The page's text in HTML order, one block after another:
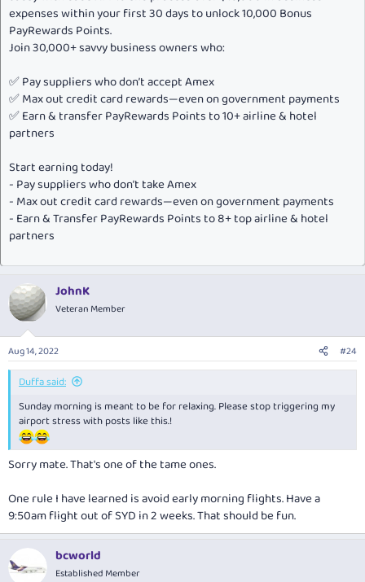
expenses within your first 30 days to unlock 10,000 Bonus
PayRewards Points.
Join 30,000+ savvy business owners who:
✅ Pay suppliers who don’t accept Amex
✅ Max out credit card rewards—even on government payments
✅ Earn & transfer PayRewards Points to 10+ airline & hotel
partners
Start earning today!
- Pay suppliers who don’t take Amex
- Max out credit card rewards—even on government payments
- Earn & Transfer PayRewards Points to 8+ top airline & hotel
partners
JohnK
Veteran Member
Aug 14, 2022 #24
Duffa said:
Sunday morning is meant to be for relaxing. Please stop triggering my
airport stress with posts like this.!
Sorry mate. That's one of the tame ones.
One rule I have learned is avoid early morning flights. Have a
9:50am flight out of SYD in 2 weeks. That should be fun.
bcworld
Established Member